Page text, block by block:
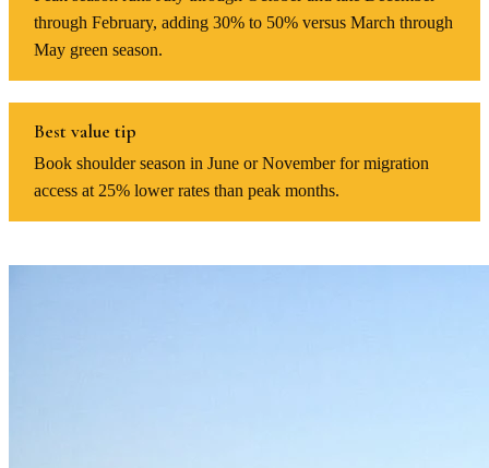
through February, adding 30% to 50% versus March through
May green season.
Best value tip
Book shoulder season in June or November for migration
access at 25% lower rates than peak months.